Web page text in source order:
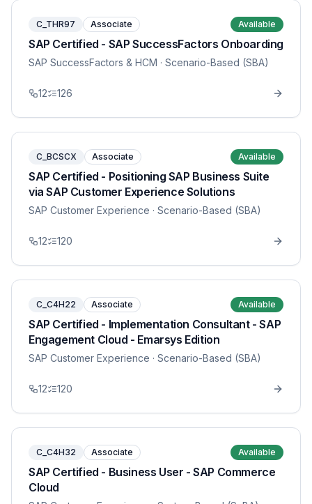
C_THR97 Associate Available
SAP Certified - SAP SuccessFactors Onboarding
SAP SuccessFactors & HCM · Scenario-Based (SBA)
12 126
C_BCSCX Associate Available
SAP Certified - Positioning SAP Business Suite
via SAP Customer Experience Solutions
SAP Customer Experience · Scenario-Based (SBA)
12 120
C_C4H22 Associate Available
SAP Certified - Implementation Consultant - SAP
Engagement Cloud - Emarsys Edition
SAP Customer Experience · Scenario-Based (SBA)
12 120
C_C4H32 Associate Available
SAP Certified - Business User - SAP Commerce
Cloud